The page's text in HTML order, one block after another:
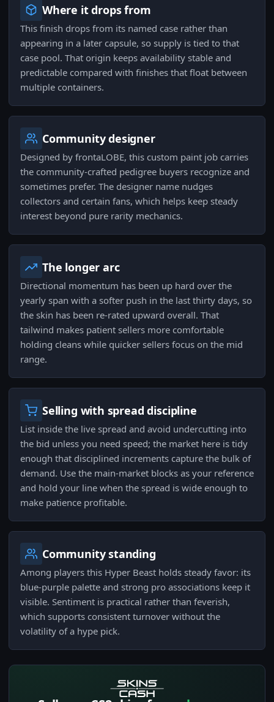
Where it drops from
This finish drops from its named case rather than
appearing in a later capsule, so supply is tied to that
case pool. That origin keeps availability stable and
predictable compared with finishes that float between
multiple containers.
Community designer
Designed by frontaLOBE, this custom paint job carries
the community-crafted pedigree buyers recognize and
sometimes prefer. The designer name nudges
collectors and certain fans, which helps keep steady
interest beyond pure rarity mechanics.
The longer arc
Directional momentum has been up hard over the
yearly span with a softer push in the last thirty days, so
the skin has been re-rated upward overall. That
tailwind makes patient sellers more comfortable
holding cleans while quicker sellers focus on the mid
range.
Selling with spread discipline
List inside the live spread and avoid undercutting into
the bid unless you need speed; the market here is tidy
enough that disciplined increments capture the bulk of
demand. Use the main-market blocks as your reference
and hold your line when the spread is wide enough to
make patience profitable.
Community standing
Among players this Hyper Beast holds steady favor: its
blue-purple palette and strong pro associations keep it
visible. Sentiment is practical rather than feverish,
which supports consistent turnover without the
volatility of a hype pick.